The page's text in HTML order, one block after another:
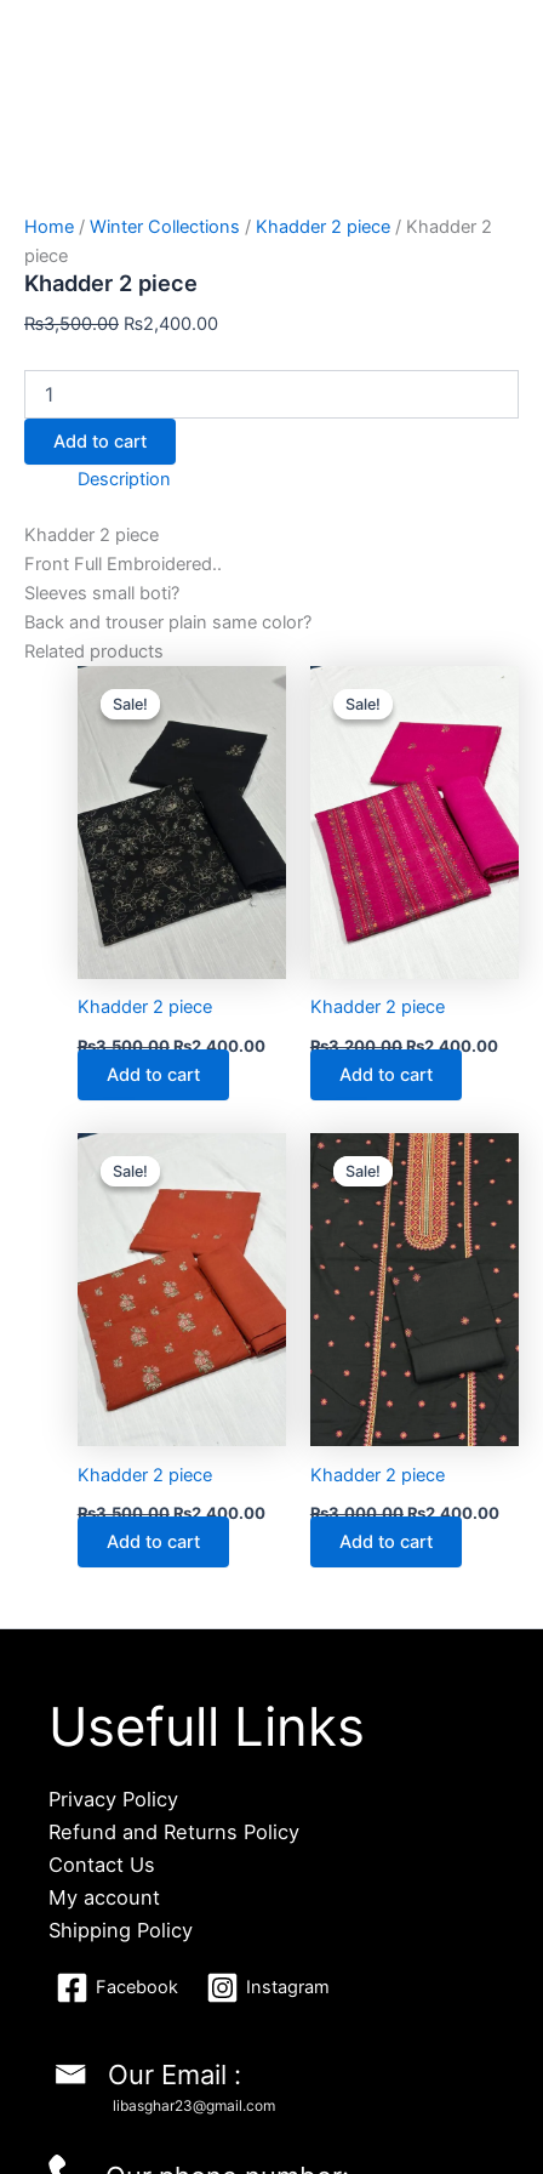
Home / Winter Collections / Khadder 2 piece / Khadder 2
piece
Khadder 2 piece
₨3,500.00 ₨2,400.00
Add to cart
Description
Khadder 2 piece
Front Full Embroidered..
Sleeves small boti?
Back and trouser plain same color?
Related products
Sale!
Sale!
Khadder 2 piece
₨3,500.00
₨3,500.00.
₨2,400.00
Current
price
₨2,400.00.
Add to cart
Sale!
Sale!
Khadder 2 piece
₨3,200.00
₨3,200.00.
₨2,400.00
Add to cart
Sale!
Sale!
Khadder 2 piece
₨3,500.00
₨3,500.00.
₨2,400.00
Current
₨2,400.00.
Add to cart
Sale!
Sale!
Khadder 2 piece
₨3,000.00
Original
price
was:
₨3,000.00.
₨2,400.00
price
Add to cart
Usefull Links
Privacy Policy
Refund and Returns Policy
Contact Us
My account
Shipping Policy
Facebook Instagram
Our Email :
libasghar23@gmail.com